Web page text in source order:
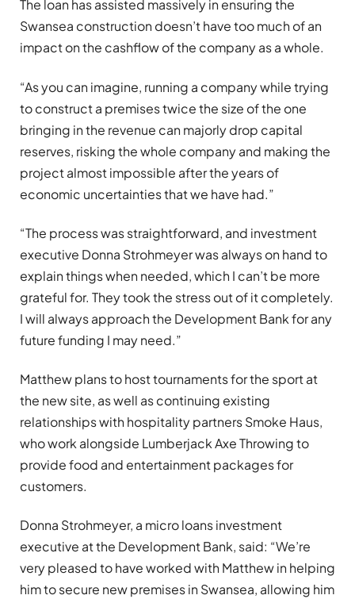
The loan has assisted massively in ensuring the
Swansea construction doesn’t have too much of an
impact on the cashflow of the company as a whole.
“As you can imagine, running a company while trying
to construct a premises twice the size of the one
bringing in the revenue can majorly drop capital
reserves, risking the whole company and making the
project almost impossible after the years of
economic uncertainties that we have had.”
“The process was straightforward, and investment
executive Donna Strohmeyer was always on hand to
explain things when needed, which I can’t be more
grateful for. They took the stress out of it completely.
I will always approach the Development Bank for any
future funding I may need.”
Matthew plans to host tournaments for the sport at
the new site, as well as continuing existing
relationships with hospitality partners Smoke Haus,
who work alongside Lumberjack Axe Throwing to
provide food and entertainment packages for
customers.
Donna Strohmeyer, a micro loans investment
executive at the Development Bank, said: “We’re
very pleased to have worked with Matthew in helping
him to secure new premises in Swansea, allowing him